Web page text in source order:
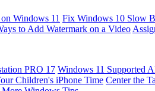
Windows 11 Fix Windows 10 Slow
to Add Watermark on a Video
PRO 17 Windows 11 Supported
Children's iPhone Time Center the